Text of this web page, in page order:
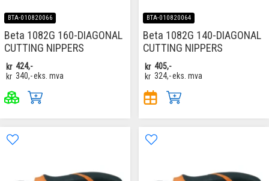
BTA-010820066
Beta 1082G 160-DIAGONAL
CUTTING NIPPERS
kr 424,-
kr 340,-eks. mva
BTA-010820064
Beta 1082G 140-DIAGONAL
CUTTING NIPPERS
kr 405,-
kr 324,-eks. mva